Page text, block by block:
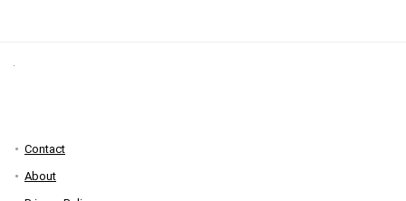
Contact
About